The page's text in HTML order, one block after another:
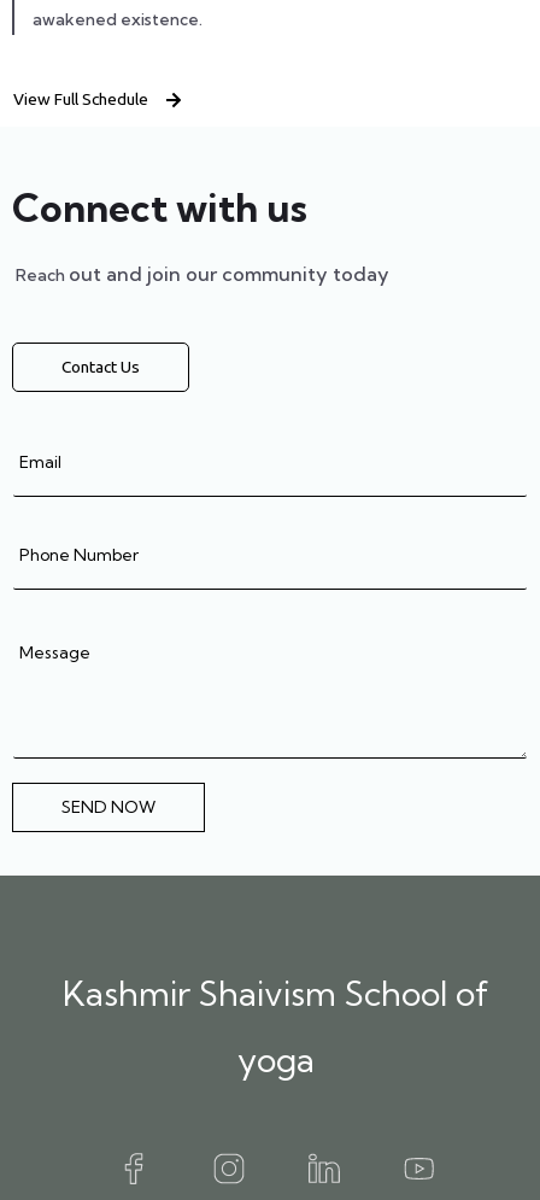
awakened existence.
View Full Schedule
Connect with us
Reach out and join our community today
Contact Us
SEND NOW
Kashmir Shaivism School of
yoga